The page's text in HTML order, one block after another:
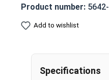
Distribute loads
Product number:
Add to wishlist
Specifications